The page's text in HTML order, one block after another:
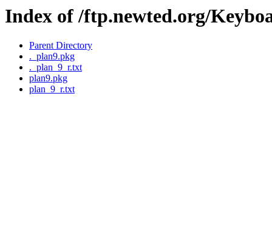
Index of /ftp.newted.org/
Parent Directory
._plan9.pkg
._plan_9_r.txt
plan9.pkg
plan_9_r.txt